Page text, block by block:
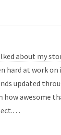
about my
hard at work
updated
how awesome